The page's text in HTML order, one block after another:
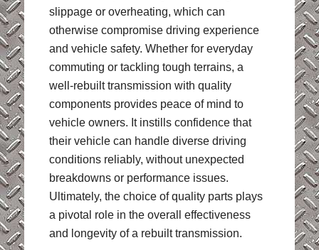
slippage or overheating, which can
otherwise compromise driving experience
and vehicle safety. Whether for everyday
commuting or tackling tough terrains, a
well-rebuilt transmission with quality
components provides peace of mind to
vehicle owners. It instills confidence that
their vehicle can handle diverse driving
conditions reliably, without unexpected
breakdowns or performance issues.
Ultimately, the choice of quality parts plays
a pivotal role in the overall effectiveness
and longevity of a rebuilt transmission.